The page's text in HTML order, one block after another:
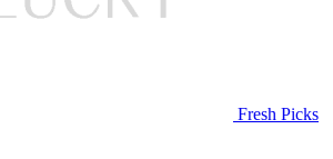
Fresh Picks